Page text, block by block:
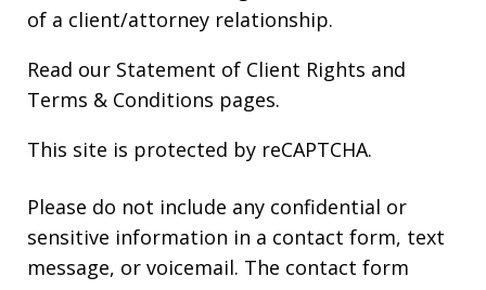
of a client/attorney relationship.
Read our Statement of Client Rights and
Terms & Conditions pages.
This site is protected by reCAPTCHA.
Please do not include any confidential or
sensitive information in a contact form, text
message, or voicemail. The contact form